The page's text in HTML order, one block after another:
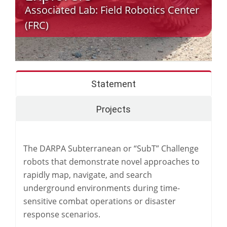
Associated Lab:Field Robotics Center
(FRC)
Statement
Projects
The DARPA Subterranean or “SubT” Challenge
robots that demonstrate novel approaches to
rapidly map, navigate, and search
underground environments during time-
sensitive combat operations or disaster
response scenarios.